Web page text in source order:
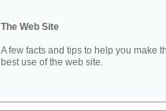
The Web Site
A few facts and tips to help you make
best use of the web site.